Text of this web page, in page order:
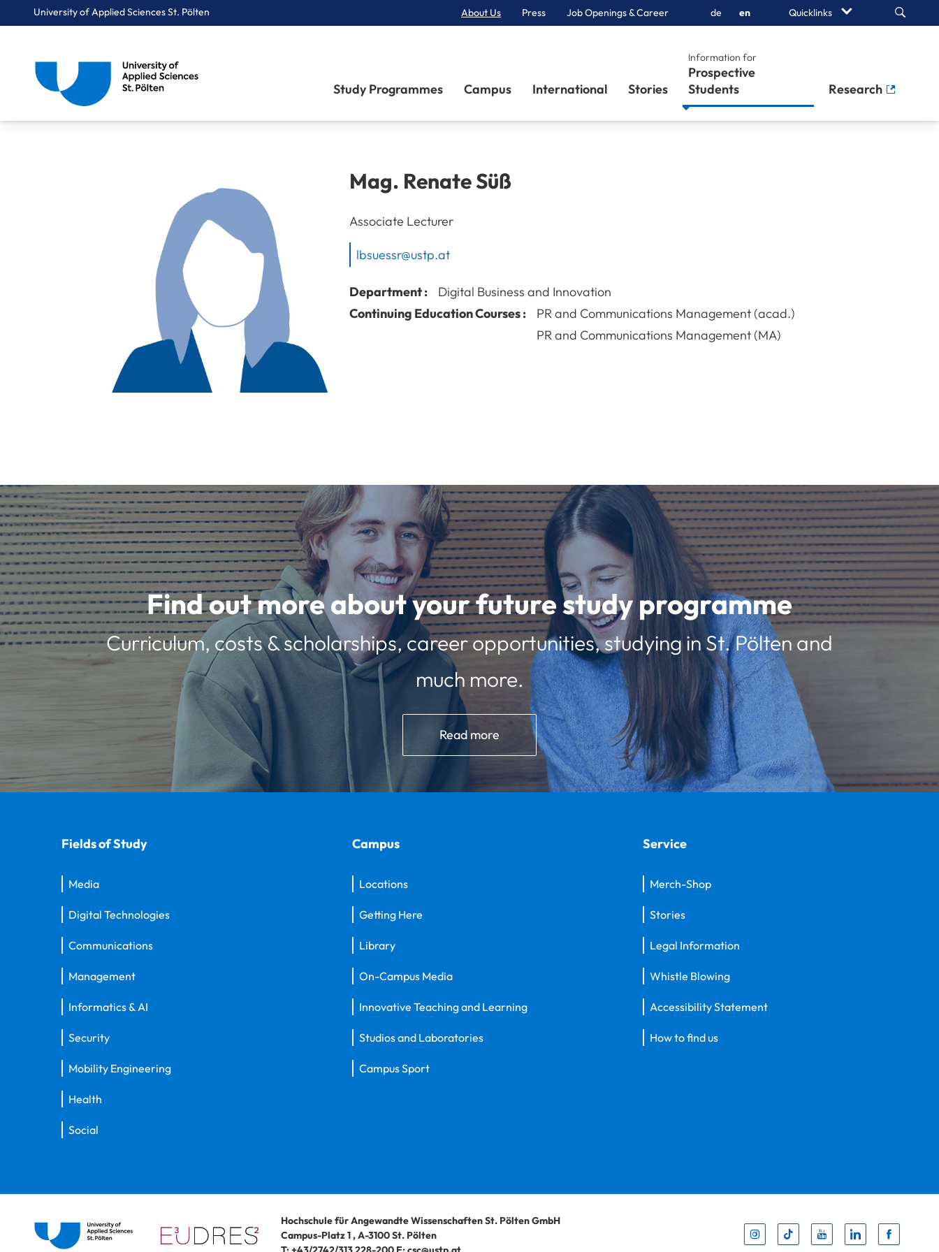
University of Applied Sciences St. Pölten About Us Press Job Openings & Career de en Quicklinks Search
Study Programmes Campus International Stories
Information for
Prospective
Students
Research
Mag. RenateSüß
Associate Lecturer
lbsuessr@ustp.at
Department :
Digital Business and Innovation
Continuing Education Courses :
PR and Communications Management (acad.)
PR and Communications Management (MA)
Find out more about your future study programme
Curriculum, costs & scholarships, career opportunities, studying in St. Pölten and
much more.
Read more
Fields of Study
Media
Digital Technologies
Communications
Management
Informatics & AI
Security
Mobility Engineering
Health
Social
Campus
Locations
Getting Here
Library
On-Campus Media
Innovative Teaching and Learning
Studios and Laboratories
Campus Sport
Service
Merch-Shop
Stories
Legal Information
Whistle Blowing
Accessibility Statement
How to find us
Hochschule für Angewandte Wissenschaften St. Pölten GmbH
Campus-Platz 1,A-3100St. Pölten